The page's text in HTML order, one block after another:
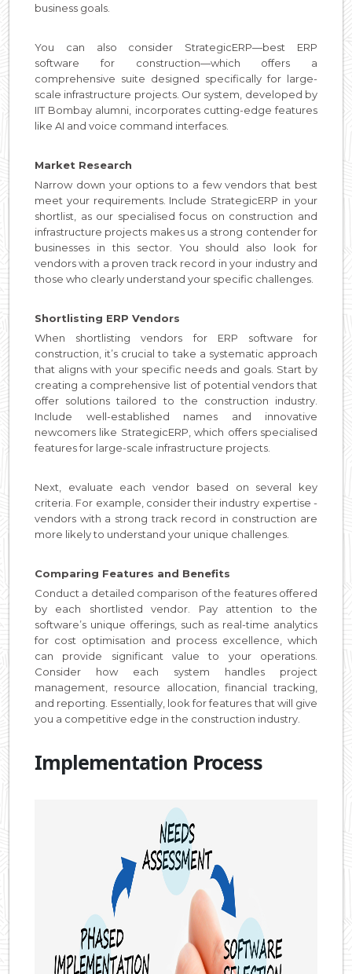
business goals.
You can also consider StrategicERP—best ERP
software for construction—which offers a
comprehensive suite designed specifically for large-
scale infrastructure projects. Our system, developed by
IIT Bombay alumni, incorporates cutting-edge features
like AI and voice command interfaces.
Market Research
Narrow down your options to a few vendors that best
meet your requirements. Include StrategicERP in your
shortlist, as our specialised focus on construction and
infrastructure projects makes us a strong contender for
businesses in this sector. You should also look for
vendors with a proven track record in your industry and
those who clearly understand your specific challenges.
Shortlisting ERP Vendors
When shortlisting vendors for ERP software for
construction, it’s crucial to take a systematic approach
that aligns with your specific needs and goals. Start by
creating a comprehensive list of potential vendors that
offer solutions tailored to the construction industry.
Include well-established names and innovative
newcomers like StrategicERP, which offers specialised
features for large-scale infrastructure projects.
Next, evaluate each vendor based on several key
criteria. For example, consider their industry expertise -
vendors with a strong track record in construction are
more likely to understand your unique challenges.
Comparing Features and Benefits
Conduct a detailed comparison of the features offered
by each shortlisted vendor. Pay attention to the
software’s unique offerings, such as real-time analytics
for cost optimisation and process excellence, which
can provide significant value to your operations.
Consider how each system handles project
management, resource allocation, financial tracking,
and reporting. Essentially, look for features that will give
you a competitive edge in the construction industry.
Implementation Process